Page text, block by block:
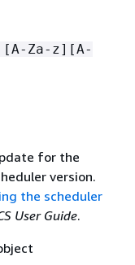
Za-z][A-
for the
version.
the scheduler
User Guide.